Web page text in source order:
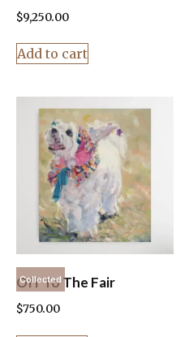
$9,250.00
Add to cart
Collected
Off To The Fair
$750.00